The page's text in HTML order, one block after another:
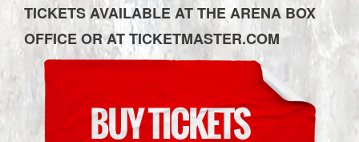
TICKETS AVAILABLE AT THE ARENA BOX
OFFICE OR AT TICKETMASTER.COM